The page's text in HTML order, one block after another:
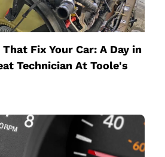
Fix Your Car: A Day in
Technician At Toole's